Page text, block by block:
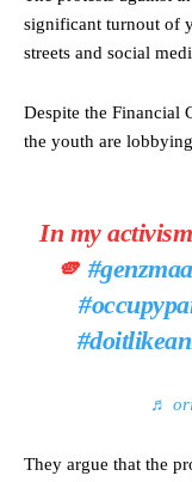
significant turnout of
streets and social
Despite the Financial
the youth are
In my
🫵
♬
They argue that the